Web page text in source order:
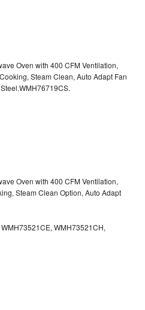
Oven with 400 CFM Ventilation,
Steam Clean, Auto Adapt Fan
Oven with 400 CFM Ventilation,
Steam Clean Option, Auto Adapt
WMH73521CH,